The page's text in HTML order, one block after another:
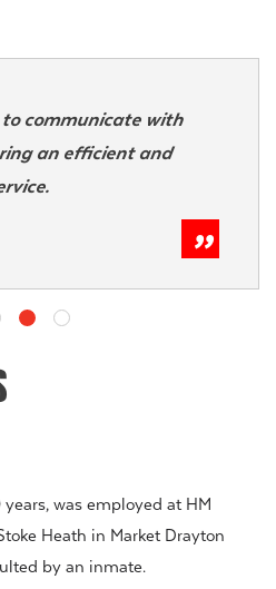
communicate with
an efficient and
was employed at HM
Heath in Market Drayton
by an inmate.